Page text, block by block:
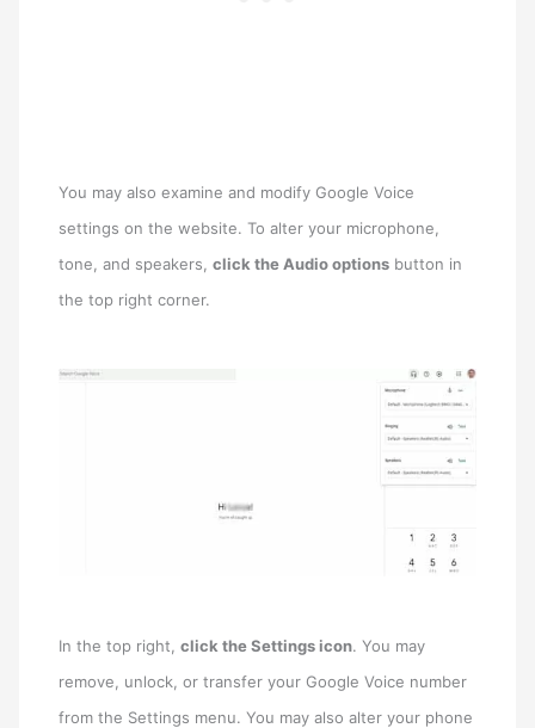
You may also examine and modify Google Voice
settings on the website. To alter your microphone,
tone, and speakers,click the Audio options button in
the top right corner.
In the top right,click the Settings icon. You may
remove, unlock, or transfer your Google Voice number
from the Settings menu. You may also alter your phone